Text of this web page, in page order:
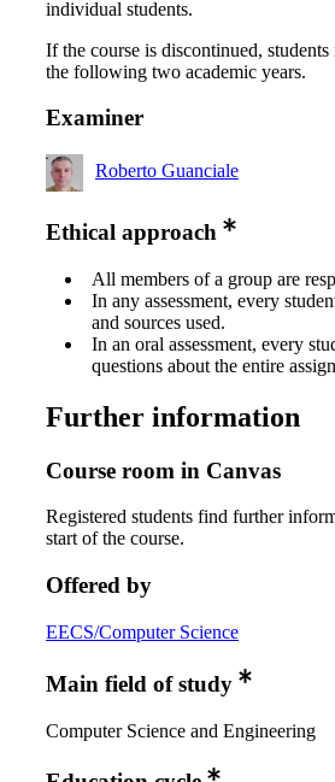
individual students.
If the course is discontinued,
the following two academic years.
Examiner
Roberto Guanciale
Ethical approach
All members of a group are
In any assessment, every
and sources used.
In an oral assessment, every
questions about the entire
Further information
Course room in Canvas
Registered students find further
start of the course.
Offered by
EECS/Computer Science
Main field of study
Computer Science and Engineering